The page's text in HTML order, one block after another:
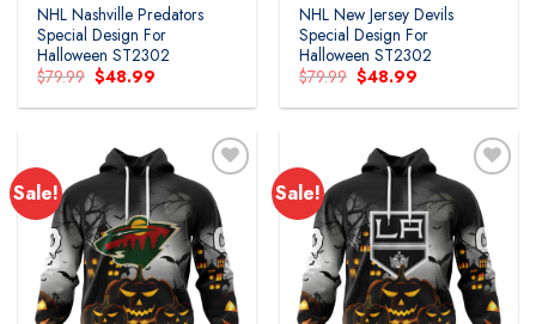
NHL Nashville Predators
Special Design For
Halloween ST2302
$79.99 Original
price
was:
$48.99
is:
NHL New Jersey Devils
Special Design For
Halloween ST2302
$79.99 Original
price
was:
$48.99
is:
Sale!
Add to
wishlist
Sale!
Add to
wishlist